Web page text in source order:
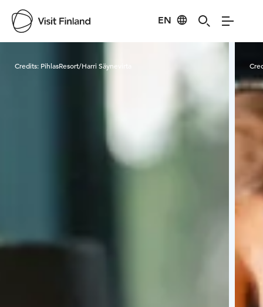
EN
Credits: PihlasResort/Harri Säynevirta